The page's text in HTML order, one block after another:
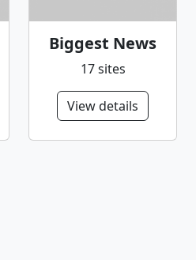
Biggest News
17 sites
View details